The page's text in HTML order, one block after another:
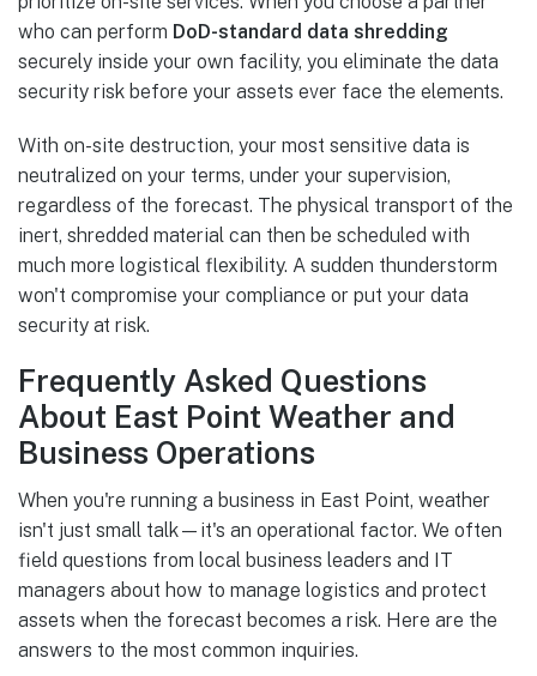
who can perform DoD-standard data shredding
securely inside your own facility, you eliminate the data
security risk before your assets ever face the elements.
With on-site destruction, your most sensitive data is
neutralized on your terms, under your supervision,
regardless of the forecast. The physical transport of the
inert, shredded material can then be scheduled with
much more logistical flexibility. A sudden thunderstorm
won't compromise your compliance or put your data
security at risk.
Frequently Asked Questions
About East Point Weather and
Business Operations
When you're running a business in East Point, weather
isn't just small talk—it's an operational factor. We often
field questions from local business leaders and IT
managers about how to manage logistics and protect
assets when the forecast becomes a risk. Here are the
answers to the most common inquiries.